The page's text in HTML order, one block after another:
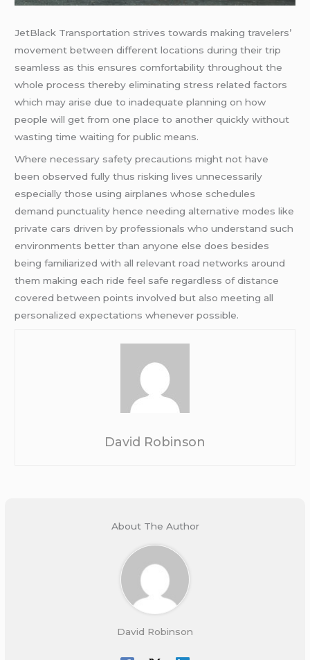
JetBlack Transportation strives towards making travelers’
movement between different locations during their trip
seamless as this ensures comfortability throughout the
whole process thereby eliminating stress related factors
which may arise due to inadequate planning on how
people will get from one place to another quickly without
wasting time waiting for public means.
Where necessary safety precautions might not have
been observed fully thus risking lives unnecessarily
especially those using airplanes whose schedules
demand punctuality hence needing alternative modes like
private cars driven by professionals who understand such
environments better than anyone else does besides
being familiarized with all relevant road networks around
them making each ride feel safe regardless of distance
covered between points involved but also meeting all
personalized expectations whenever possible.
David Robinson
About The Author
David Robinson